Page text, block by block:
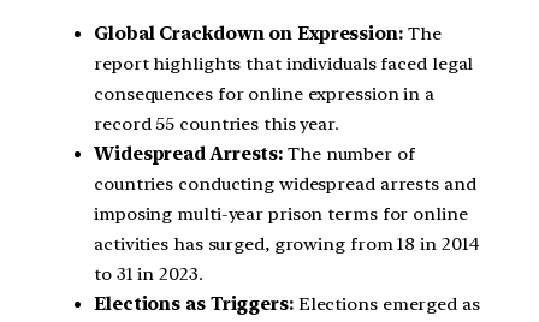
Global Crackdown on Expression:The
report highlights that individuals faced legal
consequences for online expression in a
record 55 countries this year.
Widespread Arrests: The number of
countries conducting widespread arrests and
imposing multi-year prison terms for online
activities has surged, growing from 18 in 2014
to 31 in 2023.
Elections as Triggers:Elections emerged as